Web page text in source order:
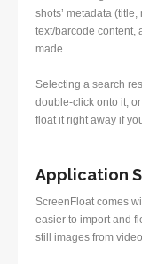
shots’ metadata
text/barcode content,
made.
Selecting a search
double-click onto it,
float it right away if
Application
ScreenFloat comes
easier to import and
still images from